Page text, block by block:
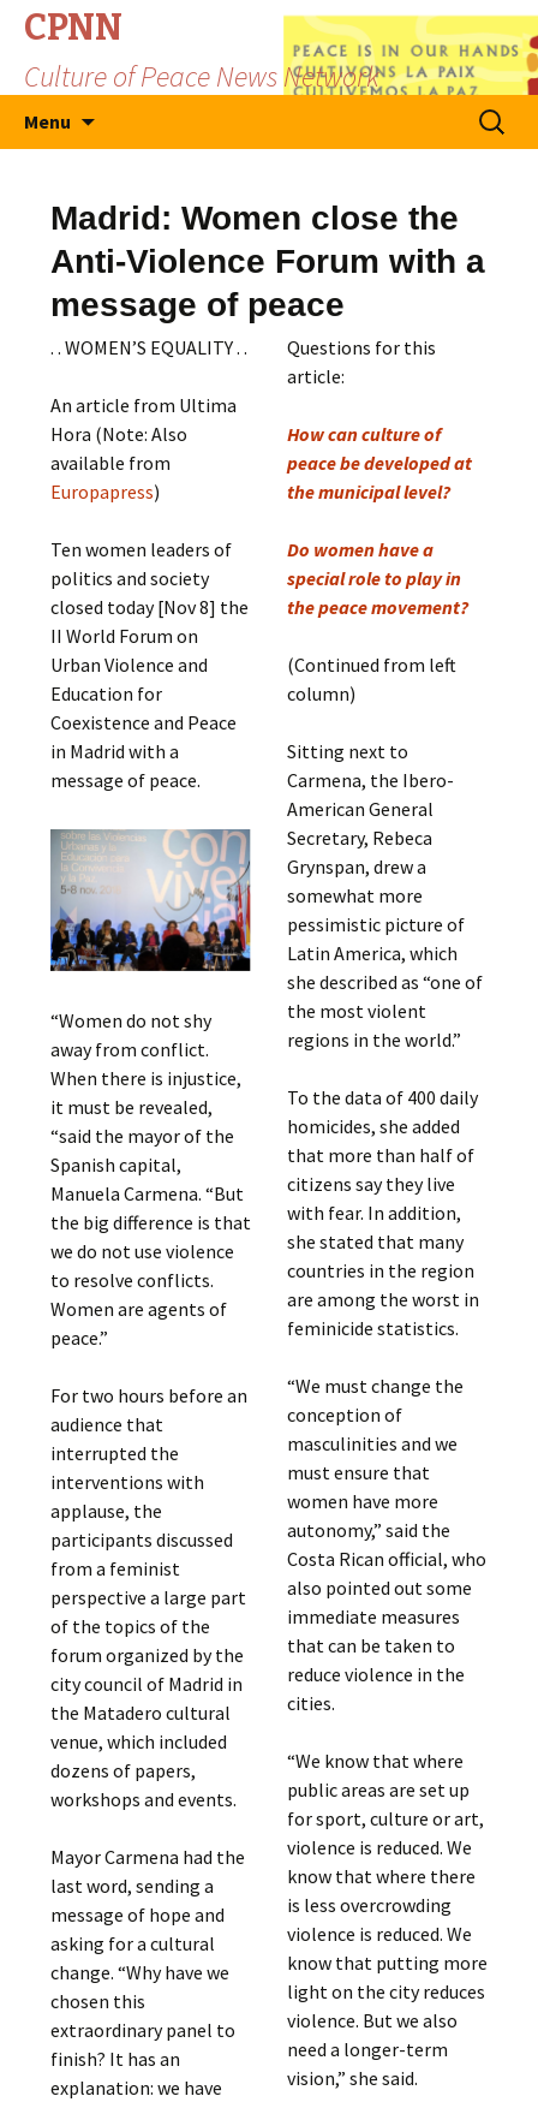
CPNN
Culture of Peace News Network
Menu
Search
for:
Madrid: Women close the
Anti-Violence Forum with a
message of peace
. . WOMEN’S EQUALITY . .
An article from Ultima
Hora (Note: Also
available from
Europapress)
Ten women leaders of
politics and society
closed today [Nov 8] the
II World Forum on
Urban Violence and
Education for
Coexistence and Peace
in Madrid with a
message of peace.
“Women do not shy
away from conflict.
When there is injustice,
it must be revealed,
“said the mayor of the
Spanish capital,
Manuela Carmena. “But
the big difference is that
we do not use violence
to resolve conflicts.
Women are agents of
peace.”
For two hours before an
audience that
interrupted the
interventions with
applause, the
participants discussed
from a feminist
perspective a large part
of the topics of the
forum organized by the
city council of Madrid in
the Matadero cultural
venue, which included
dozens of papers,
workshops and events.
Mayor Carmena had the
last word, sending a
message of hope and
asking for a cultural
change. “Why have we
chosen this
extraordinary panel to
finish? It has an
explanation: we have
Questions for this
article:
How can culture of
peace be developed at
the municipal level?
Do women have a
special role to play in
the peace movement?
(Continued from left
column)
Sitting next to
Carmena, the Ibero-
American General
Secretary, Rebeca
Grynspan, drew a
somewhat more
pessimistic picture of
Latin America, which
she described as “one of
the most violent
regions in the world.”
To the data of 400 daily
homicides, she added
that more than half of
citizens say they live
with fear. In addition,
she stated that many
countries in the region
are among the worst in
feminicide statistics.
“We must change the
conception of
masculinities and we
must ensure that
women have more
autonomy,” said the
Costa Rican official, who
also pointed out some
immediate measures
that can be taken to
reduce violence in the
cities.
“We know that where
public areas are set up
for sport, culture or art,
violence is reduced. We
know that where there
is less overcrowding
violence is reduced. We
know that putting more
light on the city reduces
violence. But we also
need a longer-term
vision,” she said.